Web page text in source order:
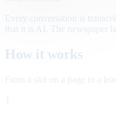
Every conversation is
that it is AI. The newspaper
How it works
From a slot on a page to a